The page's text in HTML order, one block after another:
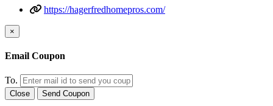
https://hagerfredhomepros.com/
×
Email Coupon
To.
Close Send Coupon